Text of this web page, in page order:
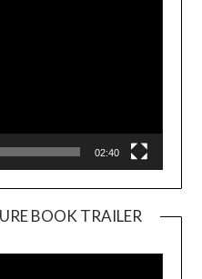
02:40
BOOK TRAILER